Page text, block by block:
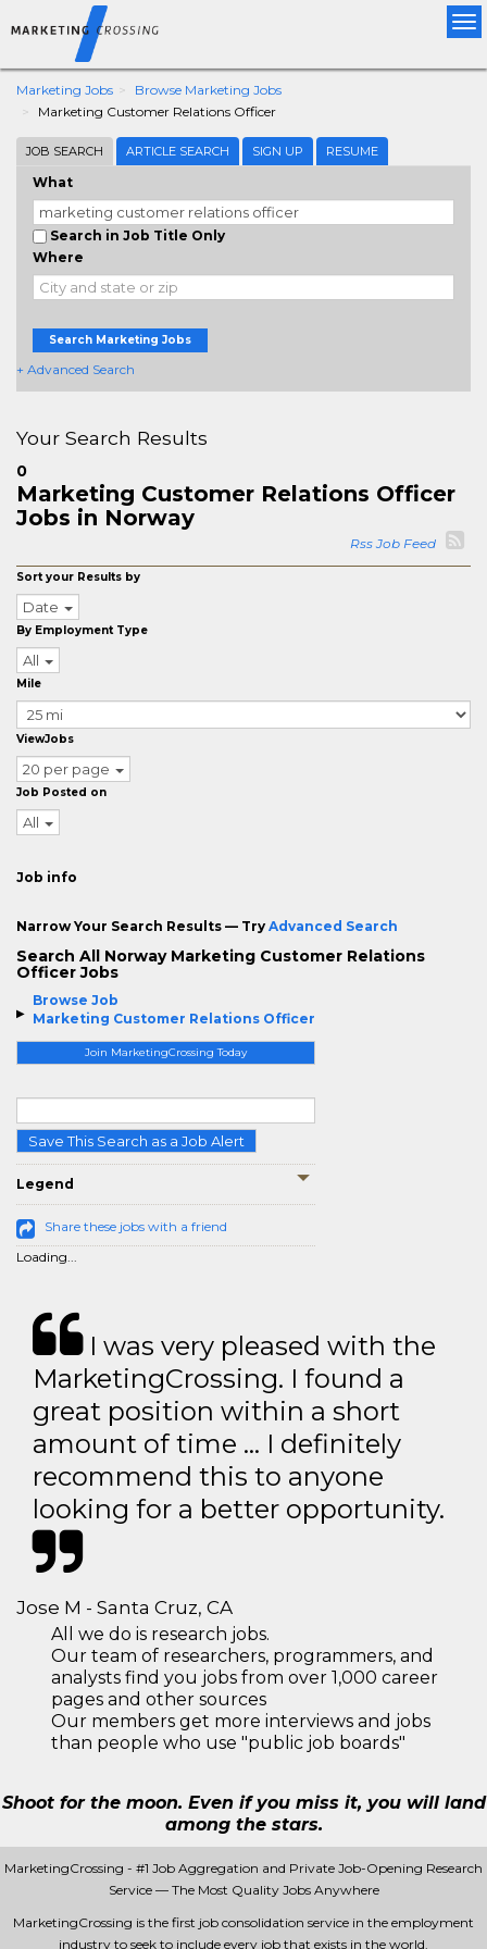
Marketing Jobs
Browse Marketing Jobs
Marketing Customer Relations Officer
JOB SEARCH ARTICLE SEARCH SIGN UP RESUME
What
Search in Job Title Only
Where
Search Marketing Jobs
+ Advanced Search
Browse Job
Marketing Customer Relations Officer
Join MarketingCrossing Today
Save This Search as a Job Alert
Legend
Share these jobs with a friend
Loading...
Your Search Results
0
Marketing Customer Relations Officer
Jobs in Norway
Rss Job Feed
Sort your Results by
Date
By Employment Type
All
Mile
ViewJobs
20 per page
Job Posted on
All
Job info
Narrow Your Search Results — Try Advanced Search
Search All Norway Marketing Customer Relations
Officer Jobs
I was very pleased with the
MarketingCrossing. I found a
great position within a short
amount of time … I definitely
recommend this to anyone
looking for a better opportunity.
Jose M - Santa Cruz, CA
All we do is research jobs.
Our team of researchers, programmers, and
analysts find you jobs from over 1,000 career
pages and other sources
Our members get more interviews and jobs
than people who use "public job boards"
Shoot for the moon. Even if you miss it, you will land
among the stars.
MarketingCrossing - #1 Job Aggregation and Private Job-Opening Research
Service — The Most Quality Jobs Anywhere
MarketingCrossing is the first job consolidation service in the employment
industry to seek to include every job that exists in the world.